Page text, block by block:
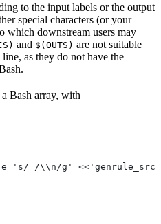
to the input labels or the output
special characters (or your
which downstream users may
and $(OUTS) are not suitable
as they do not have the
Bash array, with
-e 's/ /\\n/g'